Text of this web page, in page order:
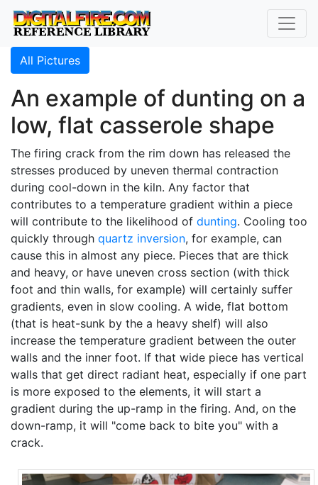
All Pictures
An example of dunting on a
low, flat casserole shape
The firing crack from the rim down has released the
stresses produced by uneven thermal contraction
during cool-down in the kiln. Any factor that
contributes to a temperature gradient within a piece
will contribute to the likelihood of dunting. Cooling too
quickly through quartz inversion, for example, can
cause this in almost any piece. Pieces that are thick
and heavy, or have uneven cross section (with thick
foot and thin walls, for example) will certainly suffer
gradients, even in slow cooling. A wide, flat bottom
(that is heat-sunk by the a heavy shelf) will also
increase the temperature gradient between the outer
walls and the inner foot. If that wide piece has vertical
walls that get direct radiant heat, especially if one part
is more exposed to the elements, it will start a
gradient during the up-ramp in the firing. And, on the
down-ramp, it will "come back to bite you" with a
crack.